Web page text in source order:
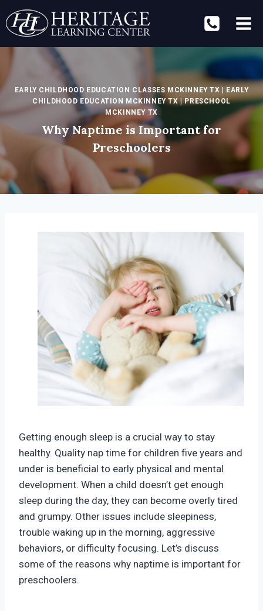
to
content
EARLY CHILDHOOD EDUCATION CLASSES MCKINNEY TX | EARLY
CHILDHOOD EDUCATION MCKINNEY TX|PRESCHOOL
MCKINNEY TX
Why Naptime is Important for
Preschoolers
Getting enough sleep is a crucial way to stay
healthy. Quality nap time for children five years and
under is beneficial to early physical and mental
development. When a child doesn’t get enough
sleep during the day, they can become overly tired
and grumpy. Other issues include sleepiness,
trouble waking up in the morning, aggressive
behaviors, or difficulty focusing. Let’s discuss
some of the reasons why naptime is important for
preschoolers.